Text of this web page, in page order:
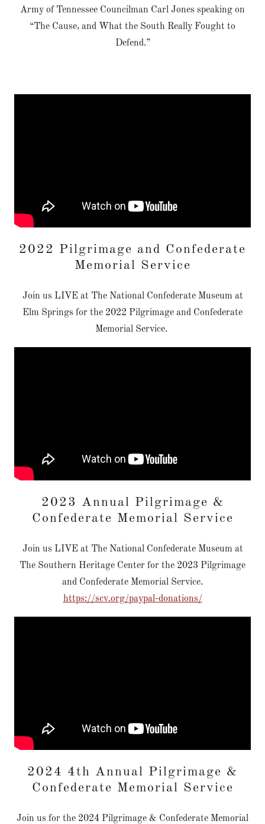
Army of Tennessee Councilman Carl Jones speaking on
“The Cause, and What the South Really Fought to
Defend.”
2022 Pilgrimage and Confederate
Memorial Service
Join us LIVE at The National Confederate Museum at
Elm Springs for the 2022 Pilgrimage and Confederate
Memorial Service.
2023 Annual Pilgrimage &
Confederate Memorial Service
Join us LIVE at The National Confederate Museum at
The Southern Heritage Center for the 2023 Pilgrimage
and Confederate Memorial Service.
https://scv.org/paypal-donations/
2024 4th Annual Pilgrimage &
Confederate Memorial Service
Join us for the 2024 Pilgrimage & Confederate Memorial